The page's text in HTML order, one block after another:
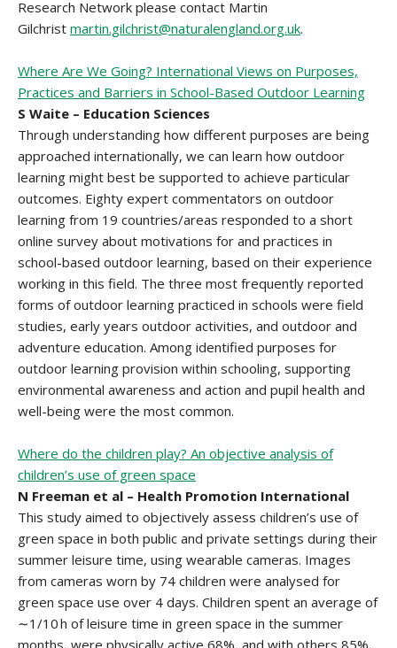
Research Network please contact Martin
Gilchrist martin.gilchrist@naturalengland.org.uk.
Where Are We Going? International Views on Purposes,
Practices and Barriers in School-Based Outdoor Learning
S Waite – Education Sciences
Through understanding how different purposes are being
approached internationally, we can learn how outdoor
learning might best be supported to achieve particular
outcomes. Eighty expert commentators on outdoor
learning from 19 countries/areas responded to a short
online survey about motivations for and practices in
school-based outdoor learning, based on their experience
working in this field. The three most frequently reported
forms of outdoor learning practiced in schools were field
studies, early years outdoor activities, and outdoor and
adventure education. Among identified purposes for
outdoor learning provision within schooling, supporting
environmental awareness and action and pupil health and
well-being were the most common.
Where do the children play? An objective analysis of
children’s use of green space
N Freeman et al – Health Promotion International
This study aimed to objectively assess children’s use of
green space in both public and private settings during their
summer leisure time, using wearable cameras. Images
from cameras worn by 74 children were analysed for
green space use over 4 days. Children spent an average of
∼1/10 h of leisure time in green space in the summer
months, were physically active 68%, and with others 85%,